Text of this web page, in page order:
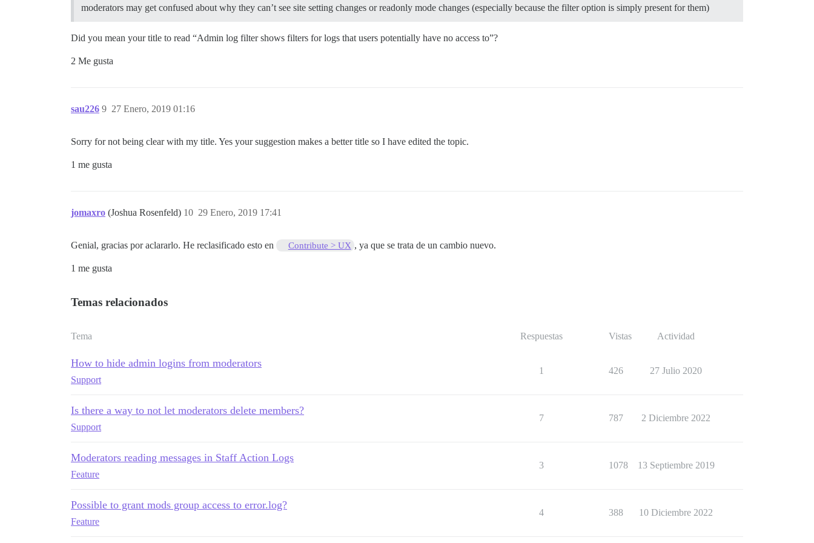
moderators may get confused about why they can’t see site setting changes or readonly mode changes (especially because the filter option is simply present for them)
Did you mean your title to read “Admin log filter shows filters for logs that users potentially have no access to”?
2 Me gusta
sau226 27 Enero, 2019 01:16
9
Sorry for not being clear with my title. Yes your suggestion makes a better title so I have edited the topic.
1 me gusta
jomaxro (Joshua Rosenfeld) 29 Enero, 2019 17:41
10
Genial, gracias por aclararlo. He reclasificado esto en Contribute > UX , ya que se trata de un cambio nuevo.
1 me gusta
Temas relacionados
Tema Respuestas Vistas Actividad
How to hide admin logins from moderators
Support
1 426 27 Julio 2020
Is there a way to not let moderators delete members?
Support
7 787 2 Diciembre 2022
Moderators reading messages in Staff Action Logs
Feature
3 1078 13 Septiembre 2019
Possible to grant mods group access to error.log?
Feature
4 388 10 Diciembre 2022